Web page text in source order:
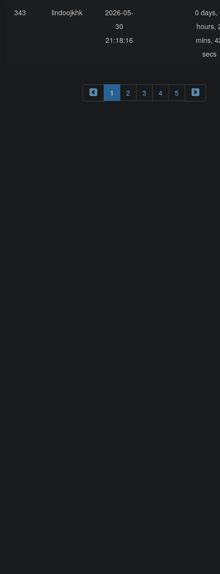
343 lindoojkhk
2026-05-
30
21:18:16
0 days,
hours,
mins,
secs
1 2 3 4 5